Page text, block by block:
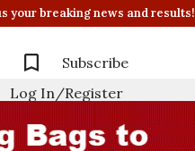
your breaking news and results!
Subscribe
Log In/Register